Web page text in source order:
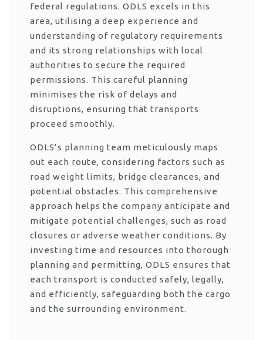
federal regulations. ODLS excels in this
area, utilising a deep experience and
understanding of regulatory requirements
and its strong relationships with local
authorities to secure the required
permissions. This careful planning
minimises the risk of delays and
disruptions, ensuring that transports
proceed smoothly.
ODLS’s planning team meticulously maps
out each route, considering factors such as
road weight limits, bridge clearances, and
potential obstacles. This comprehensive
approach helps the company anticipate and
mitigate potential challenges, such as road
closures or adverse weather conditions. By
investing time and resources into thorough
planning and permitting, ODLS ensures that
each transport is conducted safely, legally,
and efficiently, safeguarding both the cargo
and the surrounding environment.